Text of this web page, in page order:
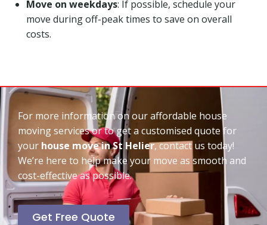
Move on weekdays: If possible, schedule your
move during off-peak times to save on overall
costs.
For more information on our affordable house
moving services or to get a customised quote for
your house move in St Helier, contact us today!
We’re here to help make your move as smooth and
cost-effective as possible.
Get Free Quote